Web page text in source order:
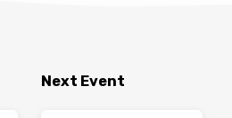
Next Event